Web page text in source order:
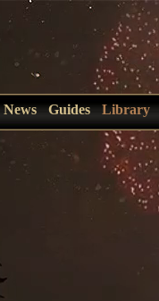
News Guides Library